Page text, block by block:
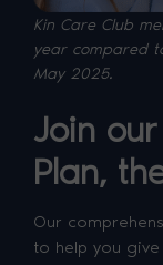
Kin Care Club
year compared
May 2025.
Join
Plan,
Our
to help you